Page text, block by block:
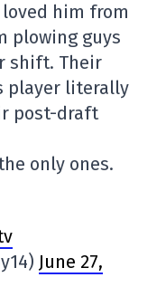
loved him from
plowing guys
shift. Their
player literally
post-draft
only ones.
June 27,